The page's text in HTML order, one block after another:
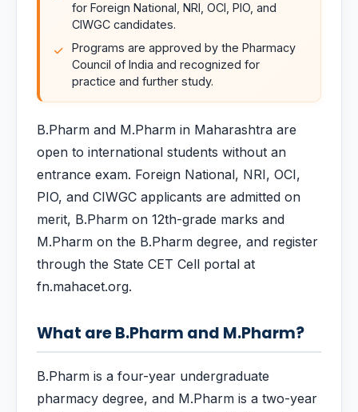
for Foreign National, NRI, OCI, PIO, and
CIWGC candidates.
Programs are approved by the Pharmacy
Council of India and recognized for
practice and further study.
B.Pharm and M.Pharm in Maharashtra are
open to international students without an
entrance exam. Foreign National, NRI, OCI,
PIO, and CIWGC applicants are admitted on
merit, B.Pharm on 12th-grade marks and
M.Pharm on the B.Pharm degree, and register
through the State CET Cell portal at
fn.mahacet.org.
What are B.Pharm and M.Pharm?
B.Pharm is a four-year undergraduate
pharmacy degree, and M.Pharm is a two-year